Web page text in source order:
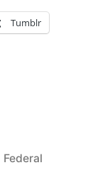
Tumblr
Federal